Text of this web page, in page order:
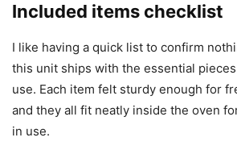
Included items checklist
I like having a quick list to confirm
this unit ships with the essential
use. Each item felt sturdy enough for
and they all fit neatly inside the oven
in use.